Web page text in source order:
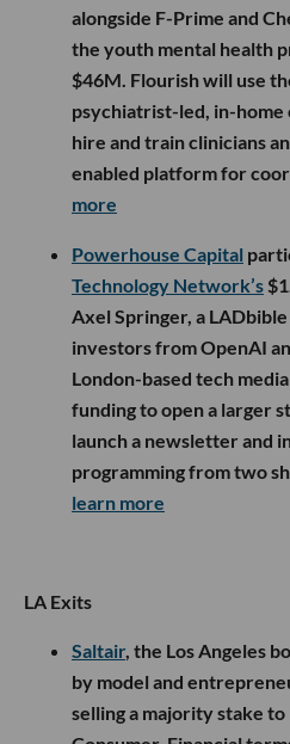
alongside F-Prime and
the youth mental health
$46M. Flourish will use
psychiatrist-led, in-home
hire and train clinicians
enabled platform for
more
Powerhouse Capital
Technology Network’s
Axel Springer, a
investors from OpenAI
London-based tech
funding to open a larger
launch a newsletter and
programming from two
learn more
LA Exits
Saltair, the Los Angeles
by model and
selling a majority stake